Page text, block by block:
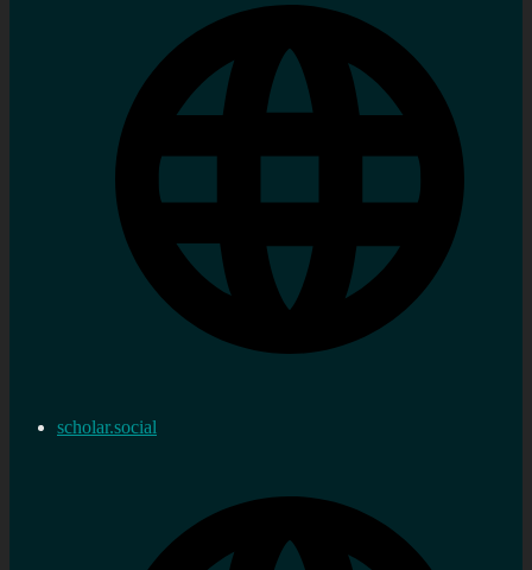
scholar.social